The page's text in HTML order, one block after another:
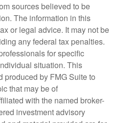
sources believed to be
The information in this
or legal advice. It may not be
any federal tax penalties.
for specific
situation. This
produced by FMG Suite to
that may be of
with the named broker-
investment advisory